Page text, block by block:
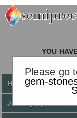
Please go
gem-
YOU
PLEASE
Home
Jewelry by Price